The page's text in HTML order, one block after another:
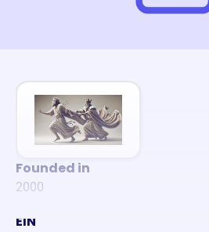
Founded in
2000
EIN